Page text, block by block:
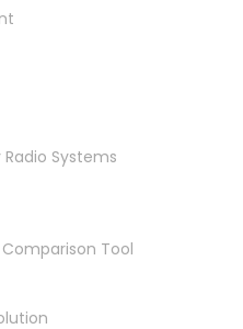
Systems
Comparison Tool